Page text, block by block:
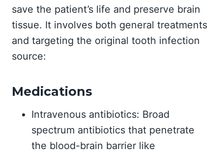
save the patient’s life and preserve brain
tissue. It involves both general treatments
and targeting the original tooth infection
source:
Medications
Intravenous antibiotics: Broad
spectrum antibiotics that penetrate
the blood-brain barrier like